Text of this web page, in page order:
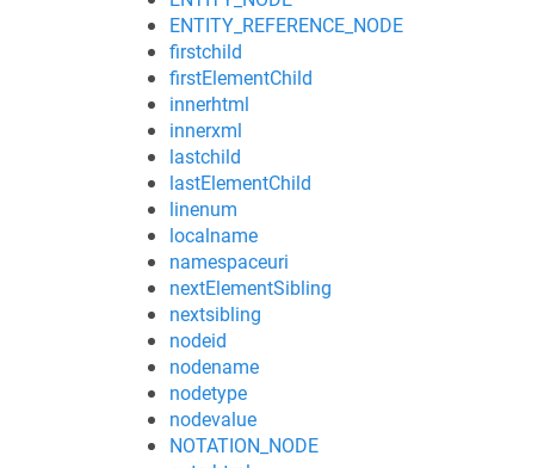
ENTITY_REFERENCE_NODE
firstchild
firstElementChild
innerhtml
innerxml
lastchild
lastElementChild
linenum
localname
namespaceuri
nextElementSibling
nextsibling
nodeid
nodename
nodetype
nodevalue
NOTATION_NODE